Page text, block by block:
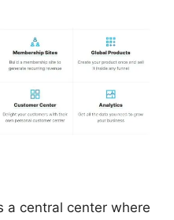
a central center where